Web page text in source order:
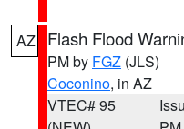
AZ Flash Flood
PM by FGZ (JLS)
Coconino, in AZ
VTEC# 95